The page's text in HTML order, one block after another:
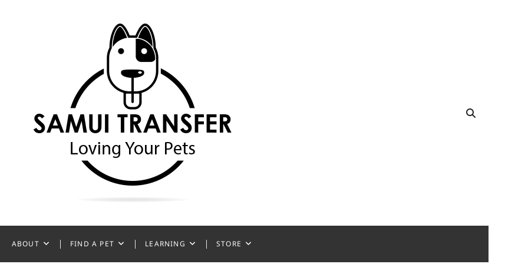
ABOUT FIND A PET LEARNING STORE